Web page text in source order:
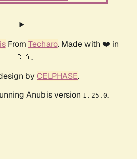
From Techaro. Made with ❤️ in
🇨🇦.
by CELPHASE.
Anubis version 1.25.0.